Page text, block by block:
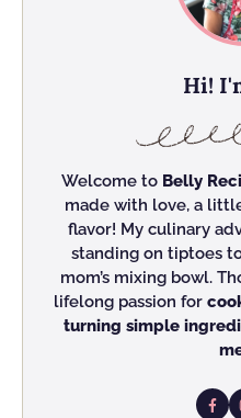
Hi!
Welcome to Belly
made with love, a
flavor! My culinary
standing on tiptoes
mom’s mixing bowl.
lifelong passion for
turning simple